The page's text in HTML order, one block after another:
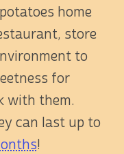
home
store
to
for
with them.
can last up to
!